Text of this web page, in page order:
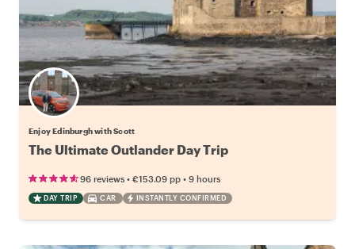
Enjoy Edinburgh with Scott
The Ultimate Outlander Day Trip
96 reviews • €153.09 pp • 9 hours
DAY TRIP CAR INSTANTLY CONFIRMED